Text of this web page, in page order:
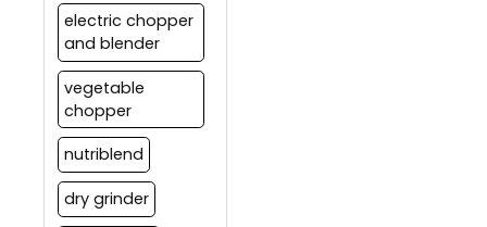
electric chopper
and blender
vegetable
chopper
nutriblend
dry grinder